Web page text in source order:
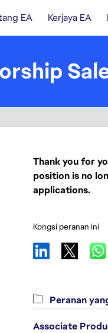
EA Kerjaya EA
Thank you for
position is no
applications.
Kongsi peranan ini
Peranan
Associate